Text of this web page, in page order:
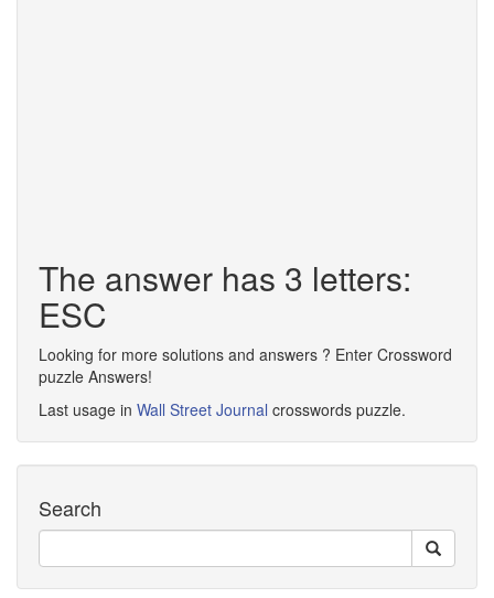
The answer has 3 letters:
ESC
Looking for more solutions and answers ? Enter Crossword
puzzle Answers!
Last usage in Wall Street Journal crosswords puzzle.
Search